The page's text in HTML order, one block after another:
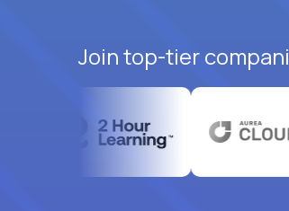
Join top-tier